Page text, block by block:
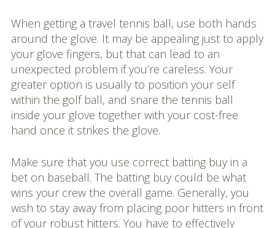
When getting a travel tennis ball, use both hands
around the glove. It may be appealing just to apply
your glove fingers, but that can lead to an
unexpected problem if you’re careless. Your
greater option is usually to position your self
within the golf ball, and snare the tennis ball
inside your glove together with your cost-free
hand once it strikes the glove.
Make sure that you use correct batting buy in a
bet on baseball. The batting buy could be what
wins your crew the overall game. Generally, you
wish to stay away from placing poor hitters in front
of your robust hitters. You have to effectively